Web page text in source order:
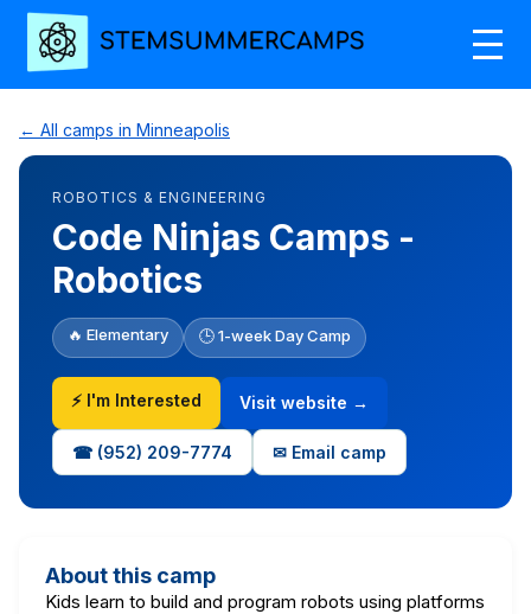
← All camps in Minneapolis
ROBOTICS & ENGINEERING
Code Ninjas Camps -
Robotics
🔥 Elementary 🕒 1-week Day Camp
⚡ I'm Interested Visit website →
☎ (952) 209-7774 ✉ Email camp
About this camp
Kids learn to build and program robots using platforms